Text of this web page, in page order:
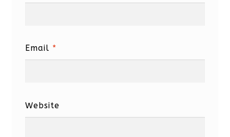
Email *
Website